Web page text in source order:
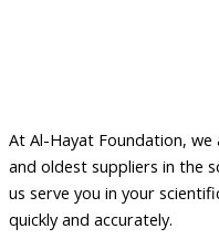
At Al-Hayat Foundation,
and oldest suppliers in the
us serve you in your
quickly and accurately.